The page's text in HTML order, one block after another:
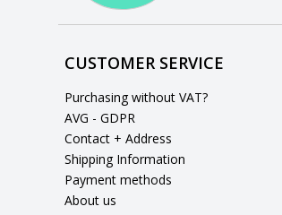
CUSTOMER SERVICE
Purchasing without VAT?
AVG - GDPR
Contact + Address
Shipping Information
Payment methods
About us